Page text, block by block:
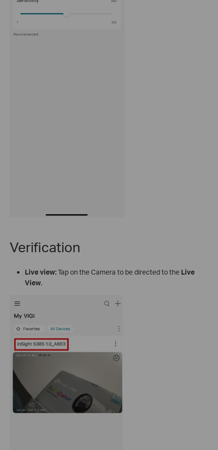
Verification
Live view:Tap on the Camera to be directed to the Live
View.